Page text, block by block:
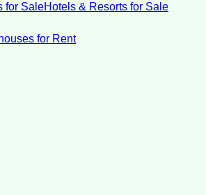
for SaleHotels & Resorts for Sale
for Rent